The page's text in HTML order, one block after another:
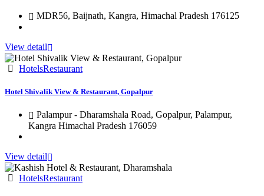
MDR56, Baijnath, Kangra, Himachal Pradesh 176125
View detail
HotelsRestaurant
Hotel Shivalik View & Restaurant, Gopalpur
Palampur - Dharamshala Road, Gopalpur, Palampur,
Kangra Himachal Pradesh 176059
View detail
HotelsRestaurant